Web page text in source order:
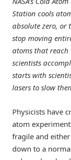
Station cools
absolute zero, or
stop moving
atoms that
scientists
starts with
lasers to slow
Physicists have
atom
fragile and
down to a